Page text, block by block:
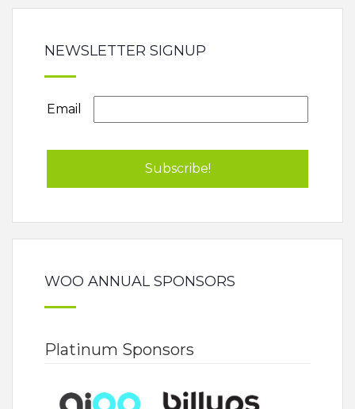
NEWSLETTER SIGNUP
Email
WOO ANNUAL SPONSORS
Platinum Sponsors